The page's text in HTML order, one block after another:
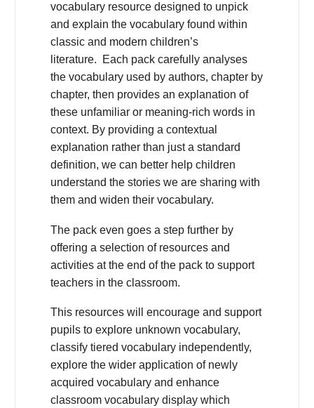
vocabulary resource designed to unpick
and explain the vocabulary found within
classic and modern children’s
literature. Each pack carefully analyses
the vocabulary used by authors, chapter by
chapter, then provides an explanation of
these unfamiliar or meaning-rich words in
context. By providing a contextual
explanation rather than just a standard
definition, we can better help children
understand the stories we are sharing with
them and widen their vocabulary.
The pack even goes a step further by
offering a selection of resources and
activities at the end of the pack to support
teachers in the classroom.
This resources will encourage and support
pupils to explore unknown vocabulary,
classify tiered vocabulary independently,
explore the wider application of newly
acquired vocabulary and enhance
classroom vocabulary display which